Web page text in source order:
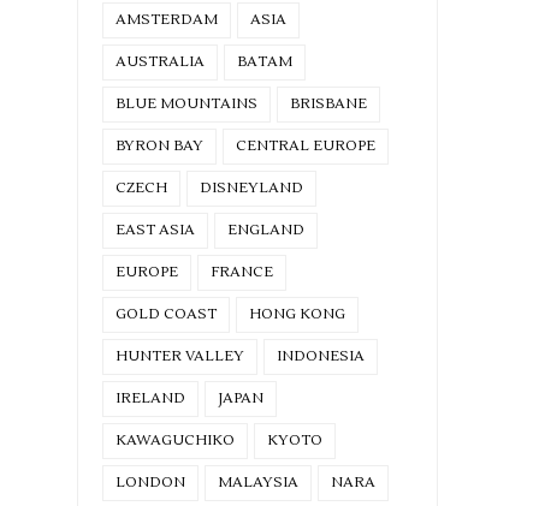
AMSTERDAM ASIA
AUSTRALIA BATAM
BLUE MOUNTAINS BRISBANE
BYRON BAY CENTRAL EUROPE
CZECH DISNEYLAND
EAST ASIA ENGLAND
EUROPE FRANCE
GOLD COAST HONG KONG
HUNTER VALLEY INDONESIA
IRELAND JAPAN
KAWAGUCHIKO KYOTO
LONDON MALAYSIA NARA